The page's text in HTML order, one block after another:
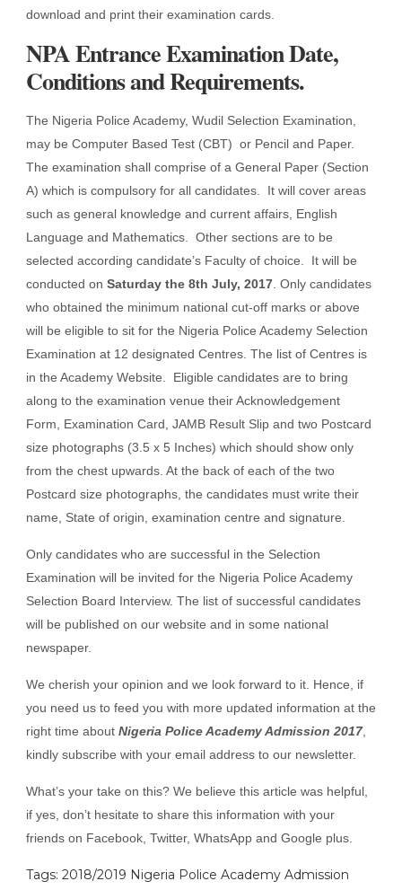
download and print their examination cards.
NPA Entrance Examination Date,
Conditions and Requirements.
The Nigeria Police Academy, Wudil Selection Examination,
may be Computer Based Test (CBT) or Pencil and Paper.
The examination shall comprise of a General Paper (Section
A) which is compulsory for all candidates. It will cover areas
such as general knowledge and current affairs, English
Language and Mathematics. Other sections are to be
selected according candidate’s Faculty of choice. It will be
conducted on Saturday the 8th July, 2017. Only candidates
who obtained the minimum national cut-off marks or above
will be eligible to sit for the Nigeria Police Academy Selection
Examination at 12 designated Centres. The list of Centres is
in the Academy Website. Eligible candidates are to bring
along to the examination venue their Acknowledgement
Form, Examination Card, JAMB Result Slip and two Postcard
size photographs (3.5 x 5 Inches) which should show only
from the chest upwards. At the back of each of the two
Postcard size photographs, the candidates must write their
name, State of origin, examination centre and signature.
Only candidates who are successful in the Selection
Examination will be invited for the Nigeria Police Academy
Selection Board Interview. The list of successful candidates
will be published on our website and in some national
newspaper.
We cherish your opinion and we look forward to it. Hence, if
you need us to feed you with more updated information at the
right time about Nigeria Police Academy Admission 2017,
kindly subscribe with your email address to our newsletter.
What’s your take on this? We believe this article was helpful,
if yes, don’t hesitate to share this information with your
friends on Facebook, Twitter, WhatsApp and Google plus.
Tags: 2018/2019 Nigeria Police Academy Admission